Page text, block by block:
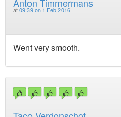
at 09:39 on 1 Feb 2016
Went very smooth.